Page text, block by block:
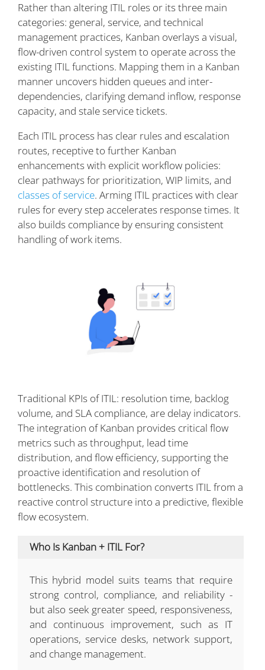
Rather than altering ITIL roles or its three main
categories: general, service, and technical
management practices, Kanban overlays a visual,
flow-driven control system to operate across the
existing ITIL functions. Mapping them in a Kanban
manner uncovers hidden queues and inter-
dependencies, clarifying demand inflow, response
capacity, and stale service tickets.
Each ITIL process has clear rules and escalation
routes, receptive to further Kanban
enhancements with explicit workflow policies:
clear pathways for prioritization, WIP limits, and
classes of service. Arming ITIL practices with clear
rules for every step accelerates response times. It
also builds compliance by ensuring consistent
handling of work items.
Traditional KPIs of ITIL: resolution time, backlog
volume, and SLA compliance, are delay indicators.
The integration of Kanban provides critical flow
metrics such as throughput, lead time
distribution, and flow efficiency, supporting the
proactive identification and resolution of
bottlenecks. This combination converts ITIL from a
reactive control structure into a predictive, flexible
flow ecosystem.
Who Is Kanban + ITIL For?
This hybrid model suits teams that require
strong control, compliance, and reliability -
but also seek greater speed, responsiveness,
and continuous improvement, such as IT
operations, service desks, network support,
and change management.